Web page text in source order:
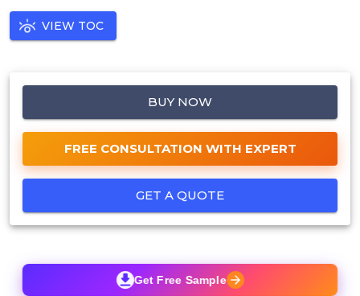
VIEW TOC
BUY NOW
FREE CONSULTATION WITH EXPERT
GET A QUOTE
Get Free Sample